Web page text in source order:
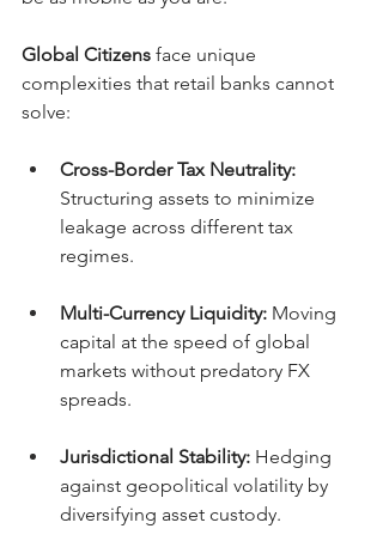
Global Citizens face unique
complexities that retail banks cannot
solve:
Cross-Border Tax Neutrality:
Structuring assets to minimize
leakage across different tax
regimes.
Multi-Currency Liquidity: Moving
capital at the speed of global
markets without predatory FX
spreads.
Jurisdictional Stability: Hedging
against geopolitical volatility by
diversifying asset custody.